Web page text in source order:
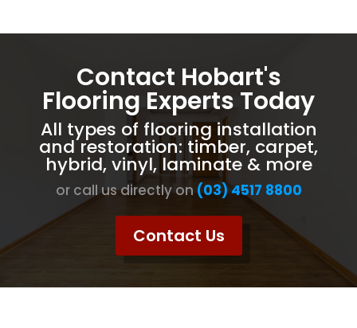
Contact Hobart's
Flooring Experts Today
All types of flooring installation
and restoration: timber, carpet,
hybrid, vinyl, laminate & more
or call us directly on (03) 4517 8800
Contact Us